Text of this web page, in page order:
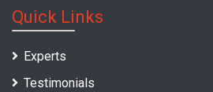
Quick Links
Experts
Testimonials